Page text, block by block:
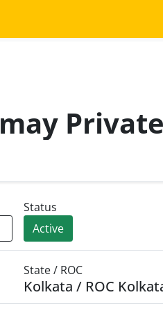
Status
Active
State / ROC
Kolkata / ROC